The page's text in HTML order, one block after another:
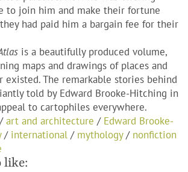
to join him and make their fortune
had paid him a bargain fee for their
is a beautifully produced volume,
maps and drawings of places and
existed. The remarkable stories behind
told by Edward Brooke-Hitching in
to cartophiles everywhere.
/art and architecture / Edward Brooke-
/ international / mythology/ nonfiction
like: